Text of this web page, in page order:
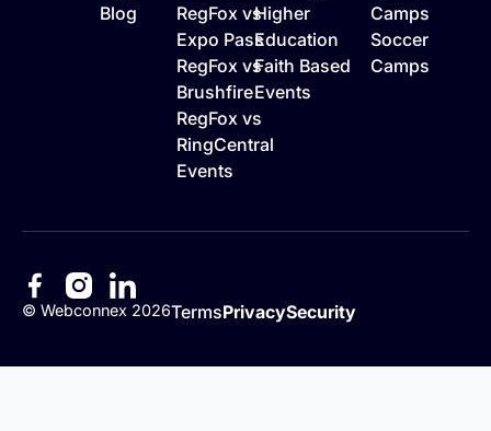
Blog
RegFox vs
Expo Pass
RegFox vs
Brushfire
RegFox vs
RingCentral
Events
Higher
Education
Faith Based
Events
Camps
Soccer
Camps
©Webconnex 2026TermsPrivacySecurity